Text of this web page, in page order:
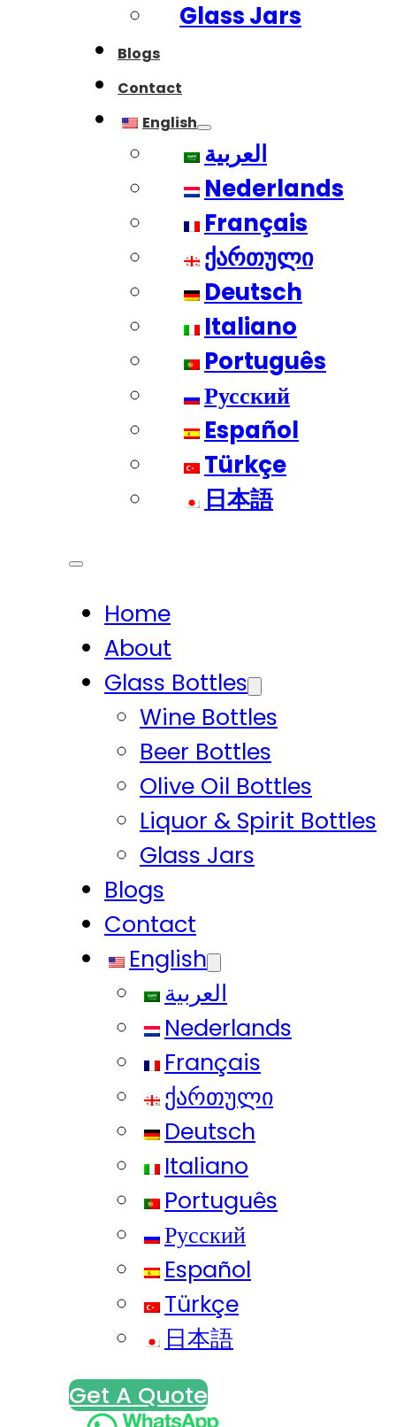
Glass Jars
Blogs
Contact
English
العربية
Nederlands
Français
ქართული
Deutsch
Italiano
Português
Русский
Español
Türkçe
日本語
Home
About
Glass Bottles
Wine Bottles
Beer Bottles
Olive Oil Bottles
Liquor & Spirit Bottles
Glass Jars
Blogs
Contact
English
العربية
Nederlands
Français
ქართული
Deutsch
Italiano
Português
Русский
Español
Türkçe
日本語
Get A Quote